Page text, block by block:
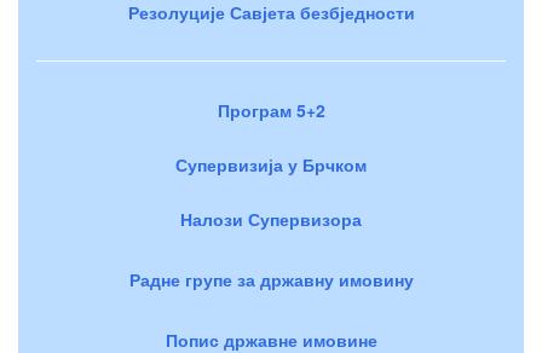
Резолуције Савјета безбједности
Програм 5+2
Супервизија у Брчком
Налози Супервизора
Радне групе за државну имовину
Попис државне имовине